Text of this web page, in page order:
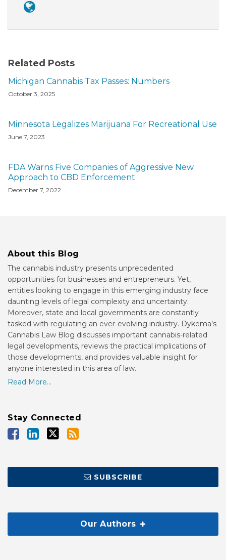
Related Posts
Michigan Cannabis Tax Passes: Numbers
October 3, 2025
Minnesota Legalizes Marijuana For Recreational Use
June 7, 2023
FDA Warns Five Companies of Aggressive New
Approach to CBD Enforcement
December 7, 2022
About this Blog
The cannabis industry presents unprecedented
opportunities for businesses and entrepreneurs. Yet,
entities looking to engage in this emerging industry face
daunting levels of legal complexity and uncertainty.
Moreover, state and local governments are constantly
tasked with regulating an ever-evolving industry. Dykema’s
Cannabis Law Blog discusses important cannabis-related
legal developments, reviews the practical implications of
those developments, and provides valuable insight for
anyone interested in this area of law.
Read More...
Stay Connected
SUBSCRIBE
Our Authors